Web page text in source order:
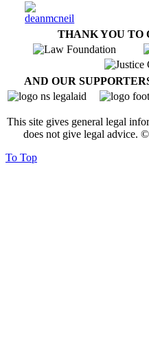
THANK YOU TO
AND OUR
This site gives general legal
does not give legal advice.
To Top